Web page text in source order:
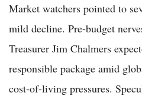
Market watchers pointed to
mild decline. Pre-budget
Treasurer Jim Chalmers
responsible package amid
cost-of-living pressures.